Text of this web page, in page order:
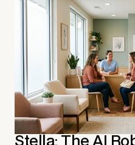
Stella: The AI